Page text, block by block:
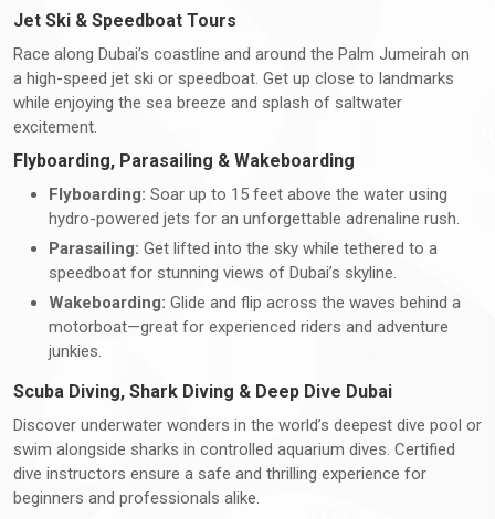
Jet Ski & Speedboat Tours
Race along Dubai’s coastline and around the Palm Jumeirah on
a high-speed jet ski or speedboat. Get up close to landmarks
while enjoying the sea breeze and splash of saltwater
excitement.
Flyboarding, Parasailing & Wakeboarding
Flyboarding: Soar up to 15 feet above the water using
hydro-powered jets for an unforgettable adrenaline rush.
Parasailing: Get lifted into the sky while tethered to a
speedboat for stunning views of Dubai’s skyline.
Wakeboarding: Glide and flip across the waves behind a
motorboat—great for experienced riders and adventure
junkies.
Scuba Diving, Shark Diving & Deep Dive Dubai
Discover underwater wonders in the world’s deepest dive pool or
swim alongside sharks in controlled aquarium dives. Certified
dive instructors ensure a safe and thrilling experience for
beginners and professionals alike.